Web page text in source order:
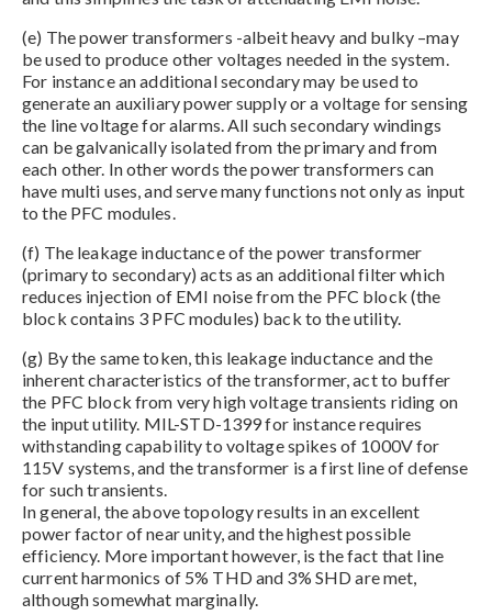
(e) The power transformers -albeit heavy and bulky –may
be used to produce other voltages needed in the system.
For instance an additional secondary may be used to
generate an auxiliary power supply or a voltage for sensing
the line voltage for alarms. All such secondary windings
can be galvanically isolated from the primary and from
each other. In other words the power transformers can
have multi uses, and serve many functions not only as input
to the PFC modules.
(f) The leakage inductance of the power transformer
(primary to secondary) acts as an additional filter which
reduces injection of EMI noise from the PFC block (the
block contains 3 PFC modules) back to the utility.
(g) By the same token, this leakage inductance and the
inherent characteristics of the transformer, act to buffer
the PFC block from very high voltage transients riding on
the input utility. MIL-STD-1399 for instance requires
withstanding capability to voltage spikes of 1000V for
115V systems, and the transformer is a first line of defense
for such transients.
In general, the above topology results in an excellent
power factor of near unity, and the highest possible
efficiency. More important however, is the fact that line
current harmonics of 5% THD and 3% SHD are met,
although somewhat marginally.